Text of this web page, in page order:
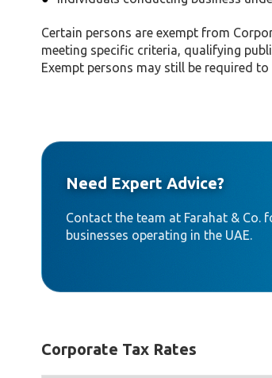
Certain persons are exempt from
meeting specific criteria, qualifying
Exempt persons may still be required
Need Expert Advice?
Contact the team at Farahat &
businesses operating in the UAE.
Corporate Tax Rates